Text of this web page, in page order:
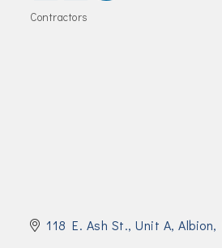
Join Today!
Categories
Contractors
118 E. Ash St. Unit A Albion